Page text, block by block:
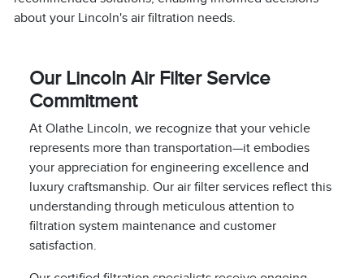
about your Lincoln's air filtration needs.
Our Lincoln Air Filter Service
Commitment
At Olathe Lincoln, we recognize that your vehicle
represents more than transportation—it embodies
your appreciation for engineering excellence and
luxury craftsmanship. Our air filter services reflect this
understanding through meticulous attention to
filtration system maintenance and customer
satisfaction.